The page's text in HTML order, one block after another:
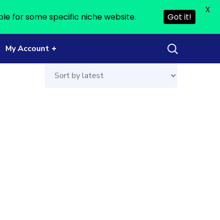
My Account
for some specific niche website. Got it!
X